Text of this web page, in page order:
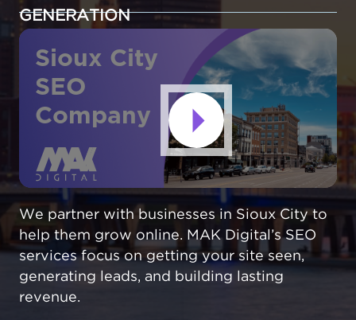
GENERATION
Sioux City
SEO
Company
We partner with businesses in Sioux City to
help them grow online. MAK Digital’s SEO
services focus on getting your site seen,
generating leads, and building lasting
revenue.